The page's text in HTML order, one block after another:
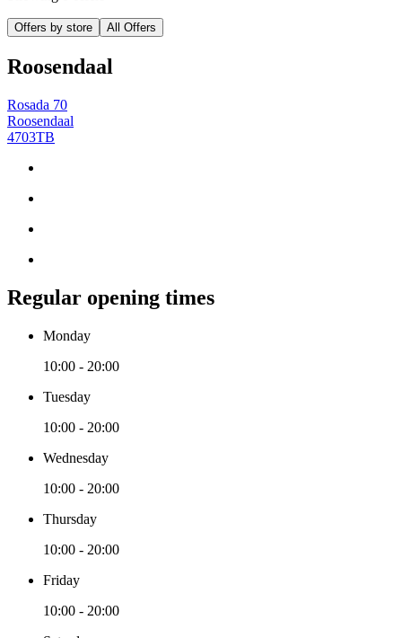
Offers by store All Offers
Roosendaal
Rosada 70
Roosendaal
4703TB
Regular opening times
Monday
10:00 - 20:00
Tuesday
10:00 - 20:00
Wednesday
10:00 - 20:00
Thursday
10:00 - 20:00
Friday
10:00 - 20:00